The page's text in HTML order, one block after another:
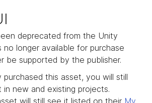
deprecated from the Unity
no longer available for purchase
be supported by the publisher.
purchased this asset, you will still
new and existing projects.
will still see it listed on their My